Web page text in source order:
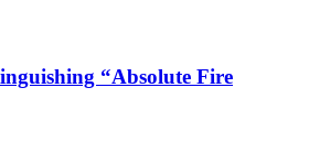
“Absolute Fire